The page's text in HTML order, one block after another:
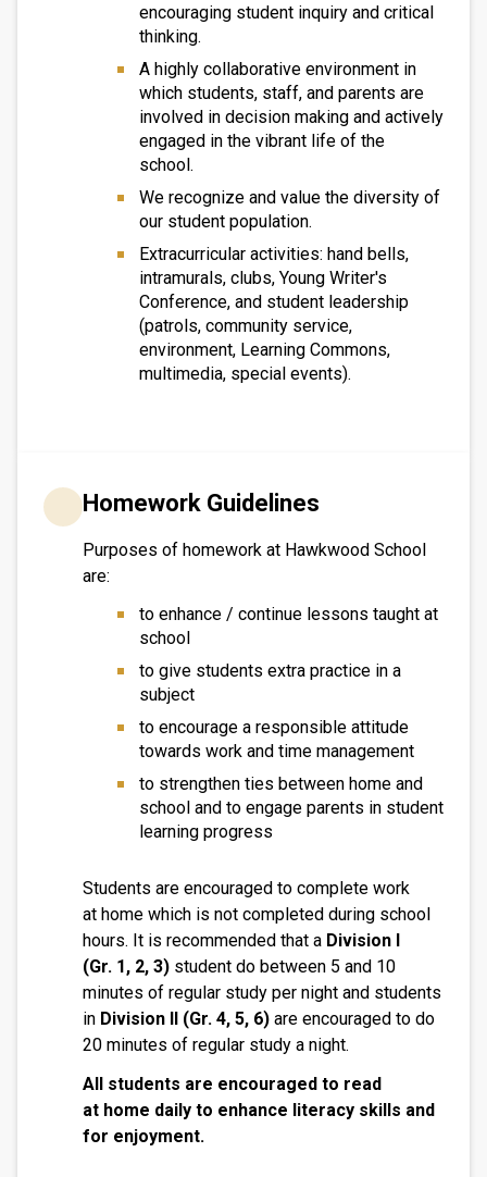
encouraging student inquiry and critical
thinking.
A highly collaborative environment in
which students, staff, and parents are
involved in decision making and actively
engaged in the vibrant life of the
school.
We recognize and value the diversity of
our student population.
Extracurricular activities: hand bells,
intramurals, clubs, Young Writer's
Conference, and student leadership
(patrols, community service,
environment, Learning Commons,
multimedia, special events).
Homework Guidelines
Purposes of homework at Hawkwood School
are:
to enhance / continue lessons taught at
school
to give students extra practice in a
subject
to encourage a responsible attitude
towards work and time management
to strengthen ties between home and
school and to engage parents in student
learning progress
Students are encouraged to complete work
at home which is not completed during school
hours. It is recommended that a Division I
(Gr. 1, 2, 3) student do between 5 and 10
minutes of regular study per night and students
in Division II (Gr. 4, 5, 6) are encouraged to do
20 minutes of regular study a night.
All students are encouraged to read
at home daily to enhance literacy skills and
for enjoyment.